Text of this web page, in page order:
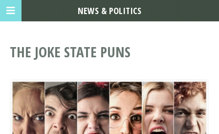
THE JOKE STATE PUNS
NEWS & POLITICS